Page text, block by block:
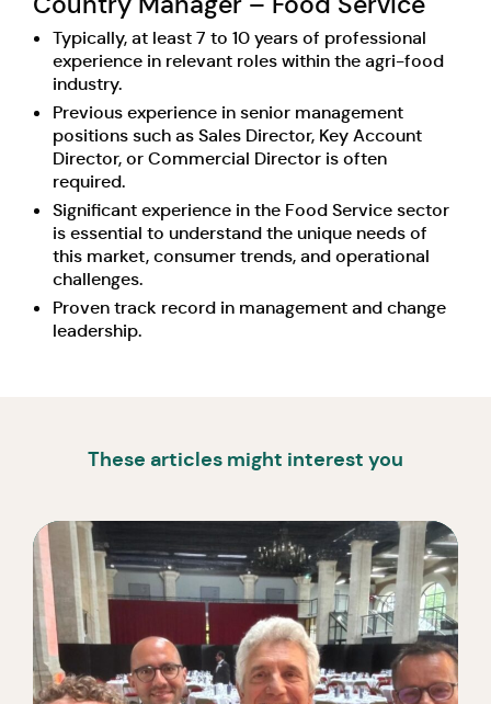
Typically, at least 7 to 10 years of professional
experience in relevant roles within the agri-food
industry.
Previous experience in senior management
positions such as Sales Director, Key Account
Director, or Commercial Director is often
required.
Significant experience in the Food Service sector
is essential to understand the unique needs of
this market, consumer trends, and operational
challenges.
Proven track record in management and change
leadership.
These articles might interest you